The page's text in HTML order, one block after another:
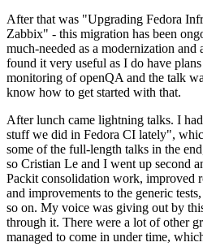
After that was "Upgrading Fedora
Zabbix" - this migration has been
much-needed as a modernization and
found it very useful as I do have
monitoring of openQA and the talk
know how to get started with that.
After lunch came lightning talks. I
stuff we did in Fedora CI lately",
some of the full-length talks in the
so Cristian Le and I went up second
Packit consolidation work, improved
and improvements to the generic
so on. My voice was giving out by
through it. There were a lot of other
managed to come in under time,